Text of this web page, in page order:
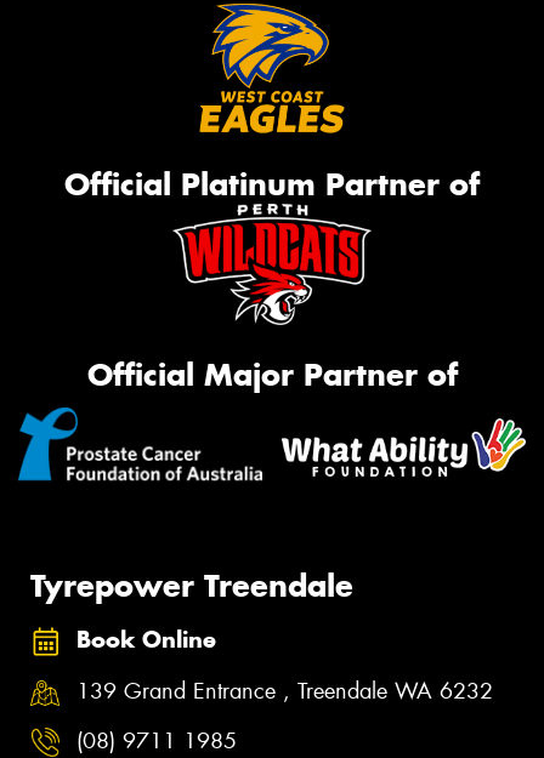
Official Platinum Partner of
Official Major Partner of
Tyrepower Treendale
Book Online
139 Grand Entrance , Treendale WA 6232
(08) 9711 1985